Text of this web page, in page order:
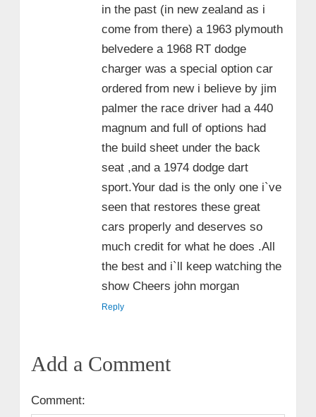
in the past (in new zealand as i
come from there) a 1963 plymouth
belvedere a 1968 RT dodge
charger was a special option car
ordered from new i believe by jim
palmer the race driver had a 440
magnum and full of options had
the build sheet under the back
seat ,and a 1974 dodge dart
sport.Your dad is the only one i`ve
seen that restores these great
cars properly and deserves so
much credit for what he does .All
the best and i`ll keep watching the
show Cheers john morgan
Reply
Add a Comment
Comment: